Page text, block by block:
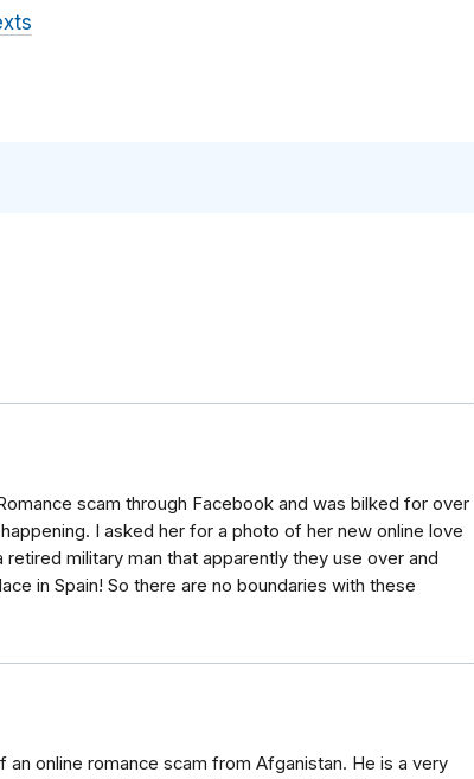
scam through Facebook and was bilked for over
I asked her for a photo of her new online love
military man that apparently they use over and
in Spain! So there are no boundaries with these
online romance scam from Afganistan. He is a very